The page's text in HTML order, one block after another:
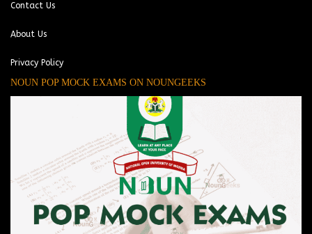
Contact Us
About Us
Privacy Policy
NOUN POP MOCK EXAMS ON NOUNGEEKS